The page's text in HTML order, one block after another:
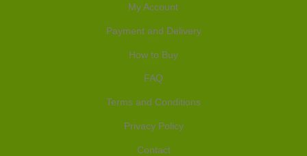
My Account
Payment and Delivery
How to Buy
FAQ
Terms and Conditions
Privacy Policy
Contact